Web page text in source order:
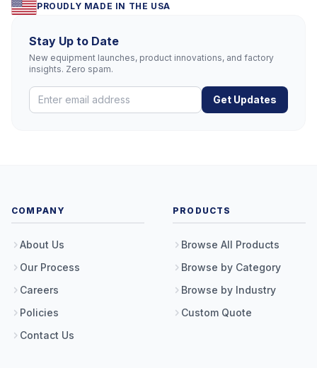
PROUDLY MADE IN THE USA
Stay Up to Date
New equipment launches, product innovations, and factory
insights. Zero spam.
Get Updates
COMPANY
About Us
Our Process
Careers
Policies
Contact Us
PRODUCTS
Browse All Products
Browse by Category
Browse by Industry
Custom Quote